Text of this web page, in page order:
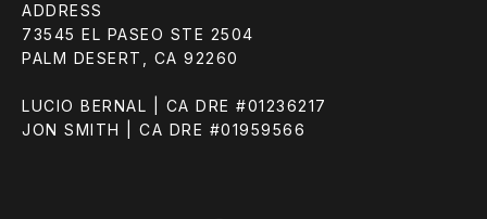
ADDRESS
73545 EL PASEO STE 2504
PALM DESERT, CA 92260
LUCIO BERNAL | CA DRE #01236217
JON SMITH | CA DRE #01959566